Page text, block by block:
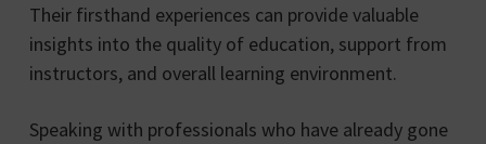
Their firsthand experiences can provide valuable
insights into the quality of education, support from
instructors, and overall learning environment.
Speaking with professionals who have already gone